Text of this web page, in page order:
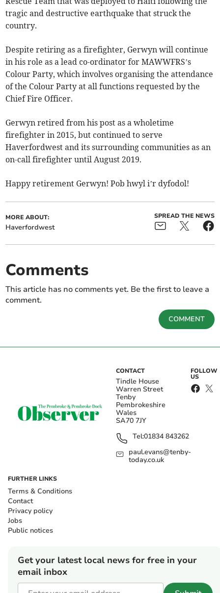
tragic and destructive earthquake that struck the
country.
Despite retiring as a firefighter, Gerwyn will continue
in his role as a lead co-ordinator for MAWWFRS’s
Colour Party, which involves organising the attendance
of the Colour Party at all functions requested by the
Chief Fire Officer.
Gerwyn retired from his post as a wholetime
firefighter in 2015, but continued to serve
Haverfordwest and its surrounding communities as an
on-call firefighter until August 2019.
Happy retirement Gerwyn! Pob hwyl i’r dyfodol!
MORE ABOUT:
Haverfordwest
SPREAD THE NEWS
Comments
This article has no comments yet. Be the first to leave a
comment.
COMMENT
CONTACT
Tindle House
Warren Street
Tenby
Pembrokeshire
Wales
SA70 7JY
Tel:01834 843262
paul.evans@tenby-
today.co.uk
FOLLOW
US
FURTHER LINKS
Terms & Conditions
Contact
Privacy policy
Jobs
Public notices
Get your latest local news for free in your
email inbox